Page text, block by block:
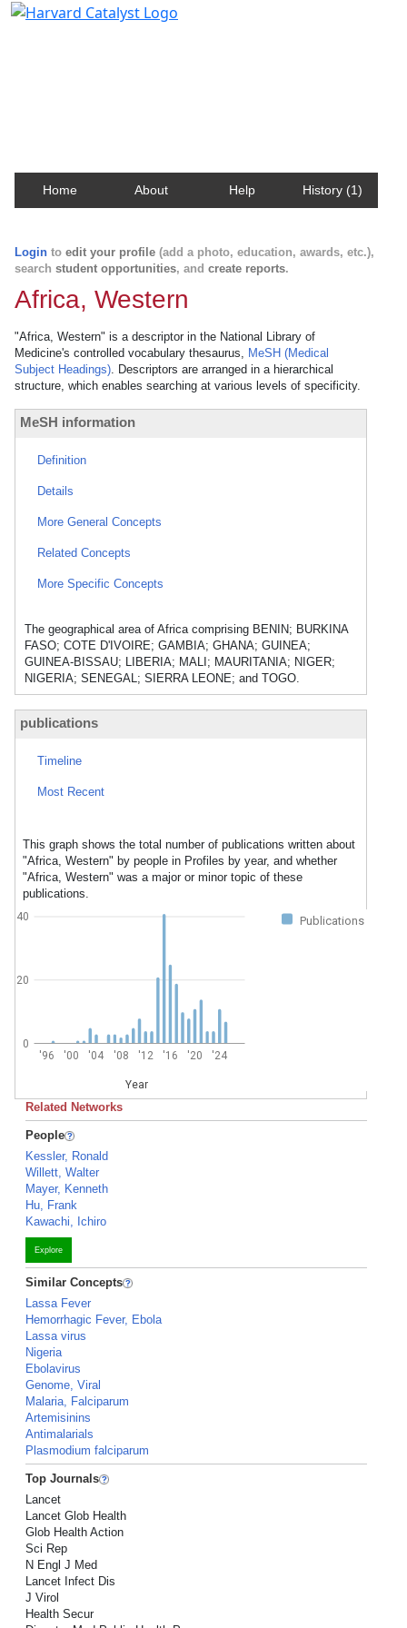
Home About Help History (1)
Login to edit your profile (add a photo, education, awards, etc.),
search student opportunities, and create reports.
Africa, Western
"Africa, Western" is a descriptor in the National Library of
Medicine's controlled vocabulary thesaurus, MeSH (Medical
Subject Headings). Descriptors are arranged in a hierarchical
structure, which enables searching at various levels of specificity.
MeSH information
Definition
Details
More General Concepts
Related Concepts
More Specific Concepts
The geographical area of Africa comprising BENIN; BURKINA
FASO; COTE D'IVOIRE; GAMBIA; GHANA; GUINEA;
GUINEA-BISSAU; LIBERIA; MALI; MAURITANIA; NIGER;
NIGERIA; SENEGAL; SIERRA LEONE; and TOGO.
publications
Timeline
Most Recent
This graph shows the total number of publications written about
"Africa, Western" by people in Profiles by year, and whether
"Africa, Western" was a major or minor topic of these
publications.
Publications
'96 '00 '04 '08 '12 '16 '20 '24
Year
0
20
40
Related Networks
People
Kessler, Ronald
Willett, Walter
Mayer, Kenneth
Hu, Frank
Kawachi, Ichiro
Explore
Similar Concepts
Lassa Fever
Hemorrhagic Fever, Ebola
Lassa virus
Nigeria
Ebolavirus
Genome, Viral
Malaria, Falciparum
Artemisinins
Antimalarials
Plasmodium falciparum
Top Journals
Lancet
Lancet Glob Health
Glob Health Action
Sci Rep
N Engl J Med
Lancet Infect Dis
J Virol
Health Secur